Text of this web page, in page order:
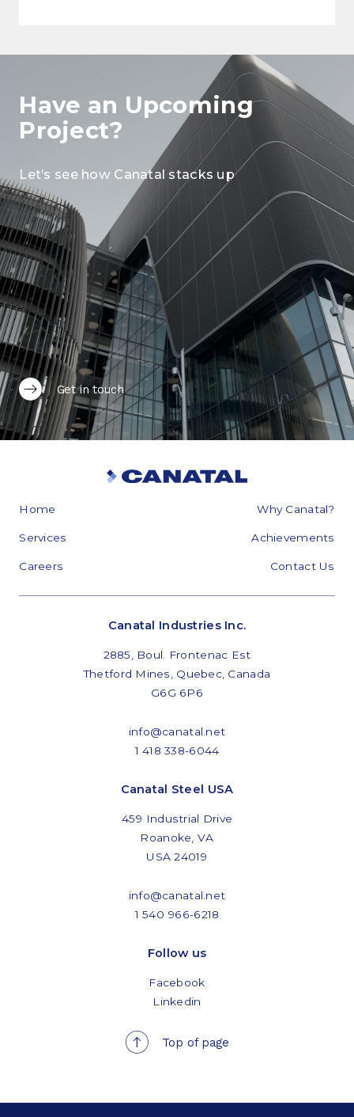
Have an Upcoming
Project?
Let’s see how Canatal stacks up
Get in touch
Home Why Canatal?
Services Achievements
Careers Contact Us
Canatal Industries Inc.
2885, Boul. Frontenac Est
Thetford Mines, Quebec, Canada
G6G 6P6
info@canatal.net
1 418 338-6044
Canatal Steel USA
459 Industrial Drive
Roanoke, VA
USA 24019
info@canatal.net
1 540 966-6218
Follow us
Facebook
Linkedin
Top of page